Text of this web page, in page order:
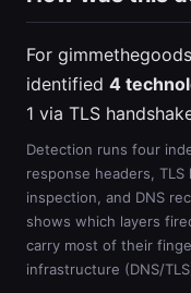
For
identified 4
1 via TLS
Detection runs four
response headers,
inspection, and DNS
shows which layers
carry most of their
infrastructure (DNS/